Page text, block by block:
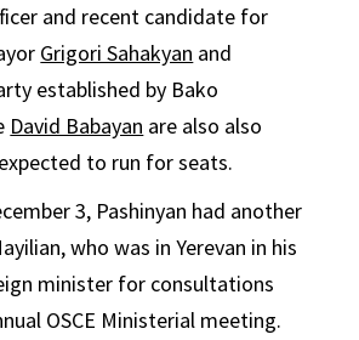
and recent candidate for
Grigori Sahakyan and
established by Bako
David Babayan are also also
to run for seats.
3, Pashinyan had another
who was in Yerevan in his
minister for consultations
OSCE Ministerial meeting.